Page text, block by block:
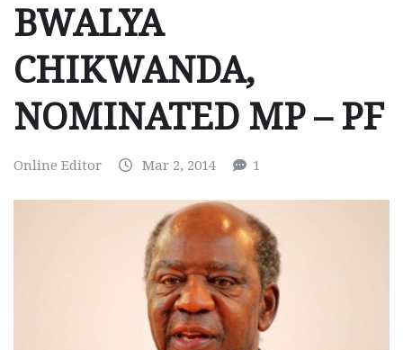
BWALYA
CHIKWANDA,
NOMINATED MP – PF
Online Editor Mar 2, 2014 1